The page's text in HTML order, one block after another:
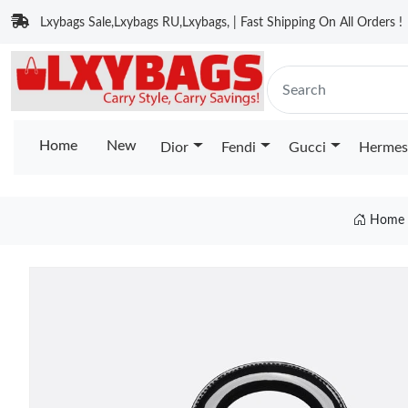
Lxybags Sale,Lxybags RU,Lxybags, | Fast Shipping On All Orders !
Home New Dior Fendi Gucci Hermes
Home